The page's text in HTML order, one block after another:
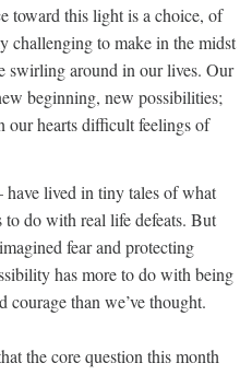
toward this light is a choice, of
challenging to make in the midst
swirling around in our lives. Our
beginning, new possibilities;
our hearts difficult feelings of
have lived in tiny tales of what
do with real life defeats. But
fear and protecting
has more to do with being
than we’ve thought.
the core question this month